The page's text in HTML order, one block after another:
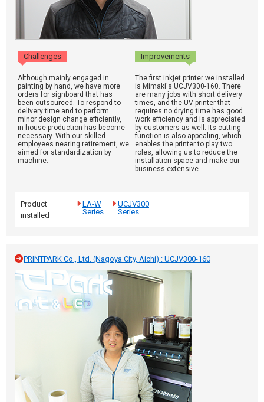
Challenges Improvements
Although mainly engaged in
painting by hand, we have more
orders for signboard that has
been outsourced. To respond to
delivery time and to perform
minor design change efficiently,
in-house production has become
necessary. With our skilled
employees nearing retirement, we
aimed for standardization by
machine.
The first inkjet printer we installed
is Mimaki's UCJV300-160. There
are many jobs with short delivery
times, and the UV printer that
requires no drying time has good
work efficiency and is appreciated
by customers as well. Its cutting
function is also appealing, which
enables the printer to play two
roles, allowing us to reduce the
installation space and make our
business extensive.
Product
installed
LA-W
Series
UCJV300
Series
PRINTPARK Co., Ltd. (Nagoya City, Aichi) : UCJV300-160